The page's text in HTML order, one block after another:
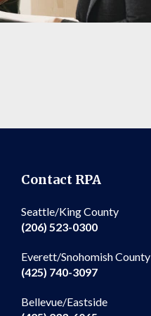
Contact RPA
Seattle/King County
(206) 523-0300
Everett/Snohomish County
(425) 740-3097
Bellevue/Eastside